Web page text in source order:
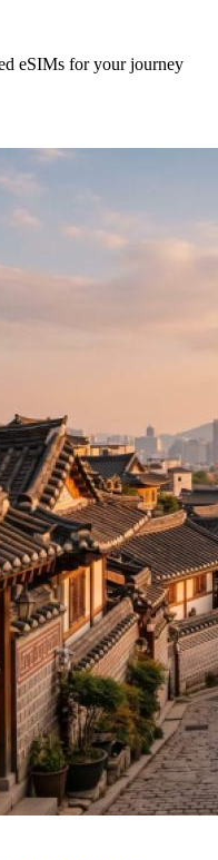
eSIMs for your journey